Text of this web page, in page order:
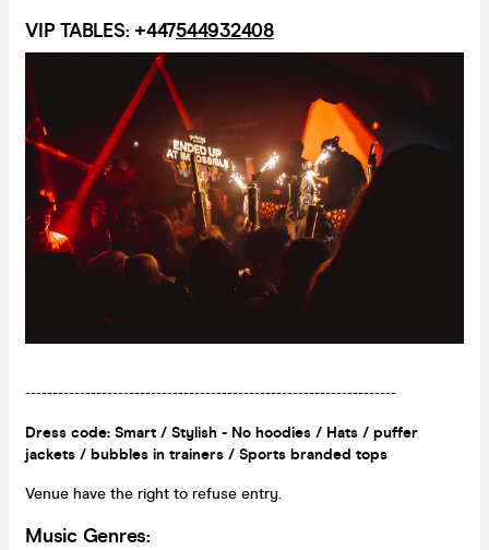
VIP TABLES: +447544932408
--------------------------------------------------------------------
Dress code: Smart / Stylish - No hoodies / Hats / puffer
jackets / bubbles in trainers / Sports branded tops
Venue have the right to refuse entry.
Music Genres: